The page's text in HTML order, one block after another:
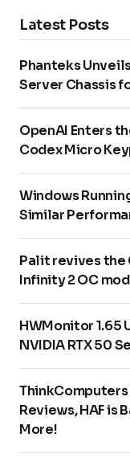
Latest Posts
Phanteks
Server Chassis
OpenAI Enters
Codex Micro
Windows
Similar
Palit revives the
Infinity 2 OC
HWMonitor
NVIDIA RTX 50
Reviews, HAF is
More!